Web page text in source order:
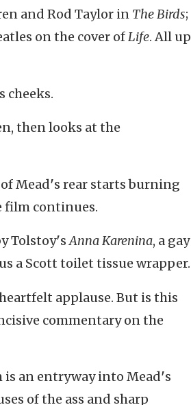
and Rod Taylor in The Birds;
on the cover ofLife. All up
cheeks.
then looks at the
Mead's rear starts burning
film continues.
Tolstoy'sAnna Karenina, a gay
a Scott toilet tissue wrapper.
applause. But is this
commentary on the
is an entryway into Mead's
of the ass and sharp